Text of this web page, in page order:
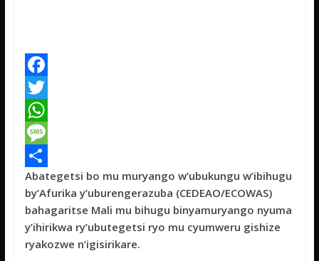
F
a
c
e
b
o
o
k
T
w
t
t
e
r
W
h
a
t
s
A
M
e
s
s
a
S
h
a
r
Abategetsi bo mu muryango w’ubukungu w’ibihugu
by’Afurika y’uburengerazuba (CEDEAO/ECOWAS)
bahagaritse Mali mu bihugu binyamuryango nyuma
y’ihirikwa ry’ubutegetsi ryo mu cyumweru gishize
ryakozwe n’igisirikare.